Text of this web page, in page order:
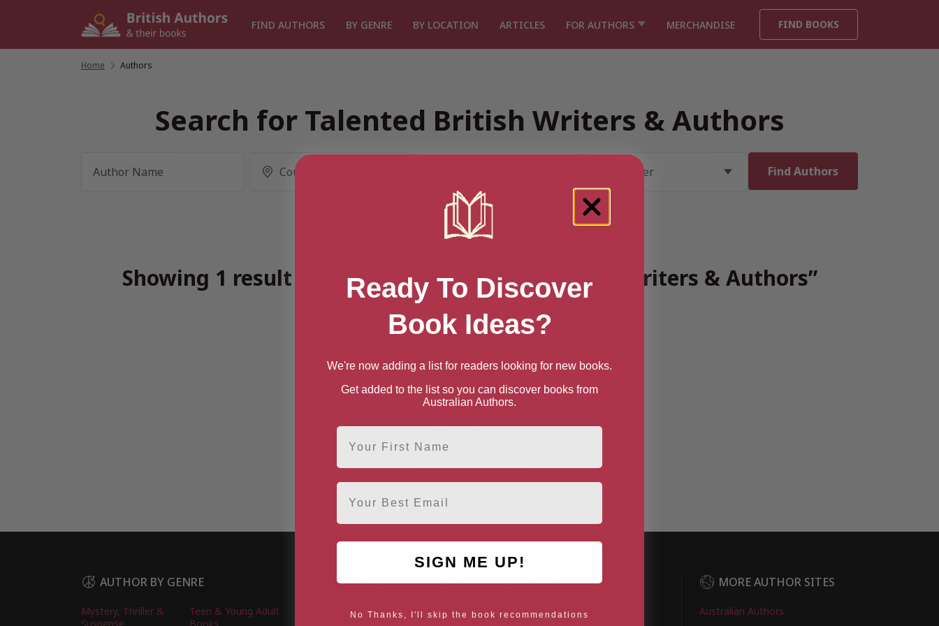
FIND AUTHORS BY GENRE BY LOCATION ARTICLES FOR AUTHORS MERCHANDISE FIND BOOKS
Home Authors
Search for Talented British Writers & Authors
Showing 1 result for “Search for Talented British Writers & Authors”
East Sussex, South East
AUTHOR BY GENRE
Mystery, Thriller &
Teen & Young Adult
AUTHOR BY LOCATION
England
Northern
AUTHOR BY GENDER
Female Authors
MORE AUTHOR SITES
Australian Authors
Ready To Discover
Book Ideas?
We're now adding a list for readers looking for new books.
Get added to the list so you can discover books from
Australian Authors.
First Name
Email
SIGN ME UP!
No Thanks, I'll skip the book recommendations